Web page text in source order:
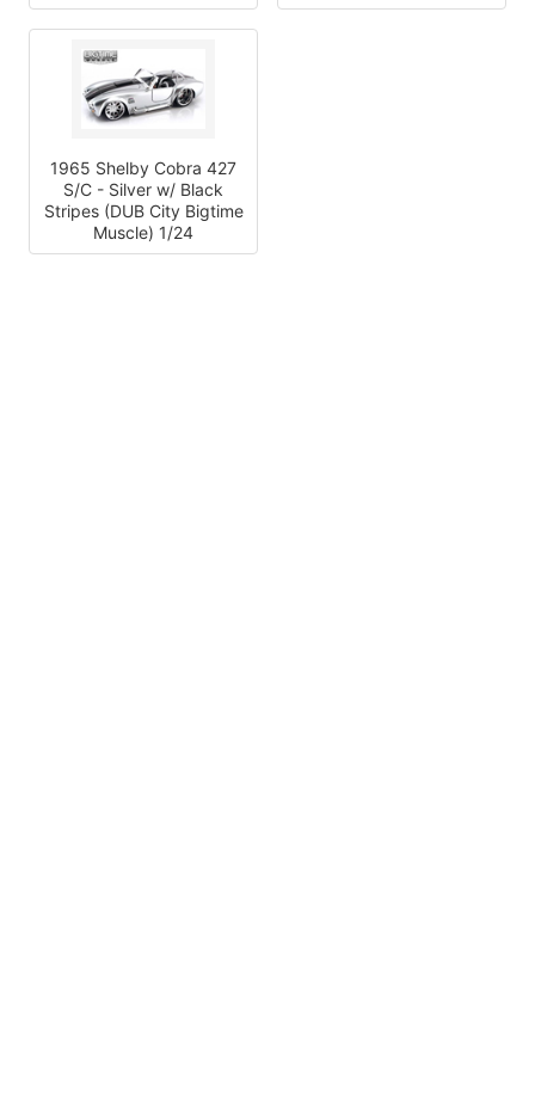
1965 Shelby Cobra 427
S/C - Silver w/ Black
Stripes (DUB City Bigtime
Muscle) 1/24